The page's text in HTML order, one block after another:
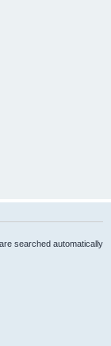
searched automatically